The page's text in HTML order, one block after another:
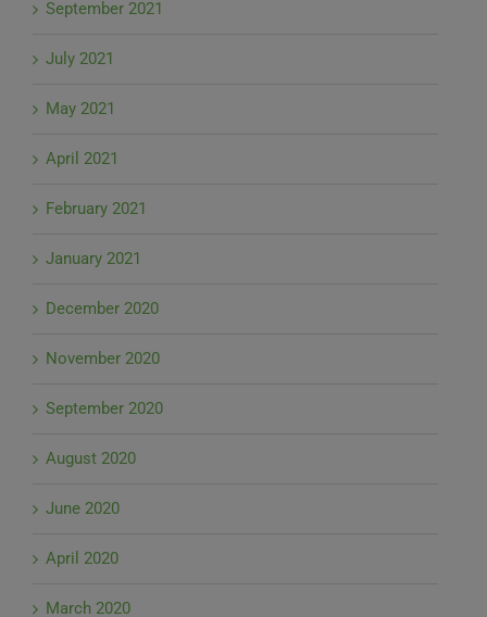
September 2021
July 2021
May 2021
April 2021
February 2021
January 2021
December 2020
November 2020
September 2020
August 2020
June 2020
April 2020
March 2020